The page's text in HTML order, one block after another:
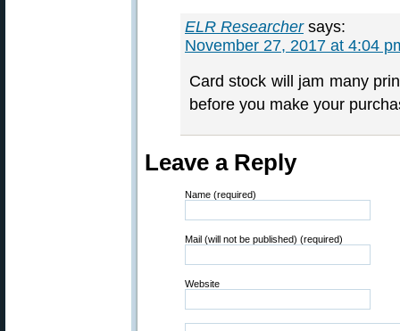
ELR Researcher says:
November 27, 2017 at 4:04
Card stock will jam many
before you make your
Leave a Reply
Name (required)
Mail (will not be published) (required)
Website